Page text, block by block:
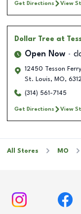
Get Directions View
Dollar Tree at
Open Now
12450 Tesson
St. Louis, MO,
(314) 561-7145
Get Directions View
All Stores MO